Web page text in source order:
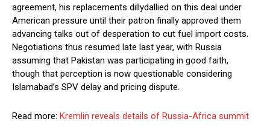
agreement, his replacements dillydallied on this deal under
American pressure until their patron finally approved them
advancing talks out of desperation to cut fuel import costs.
Negotiations thus resumed late last year, with Russia
assuming that Pakistan was participating in good faith,
though that perception is now questionable considering
Islamabad’s SPV delay and pricing dispute.
Read more: Kremlin reveals details of Russia-Africa summit